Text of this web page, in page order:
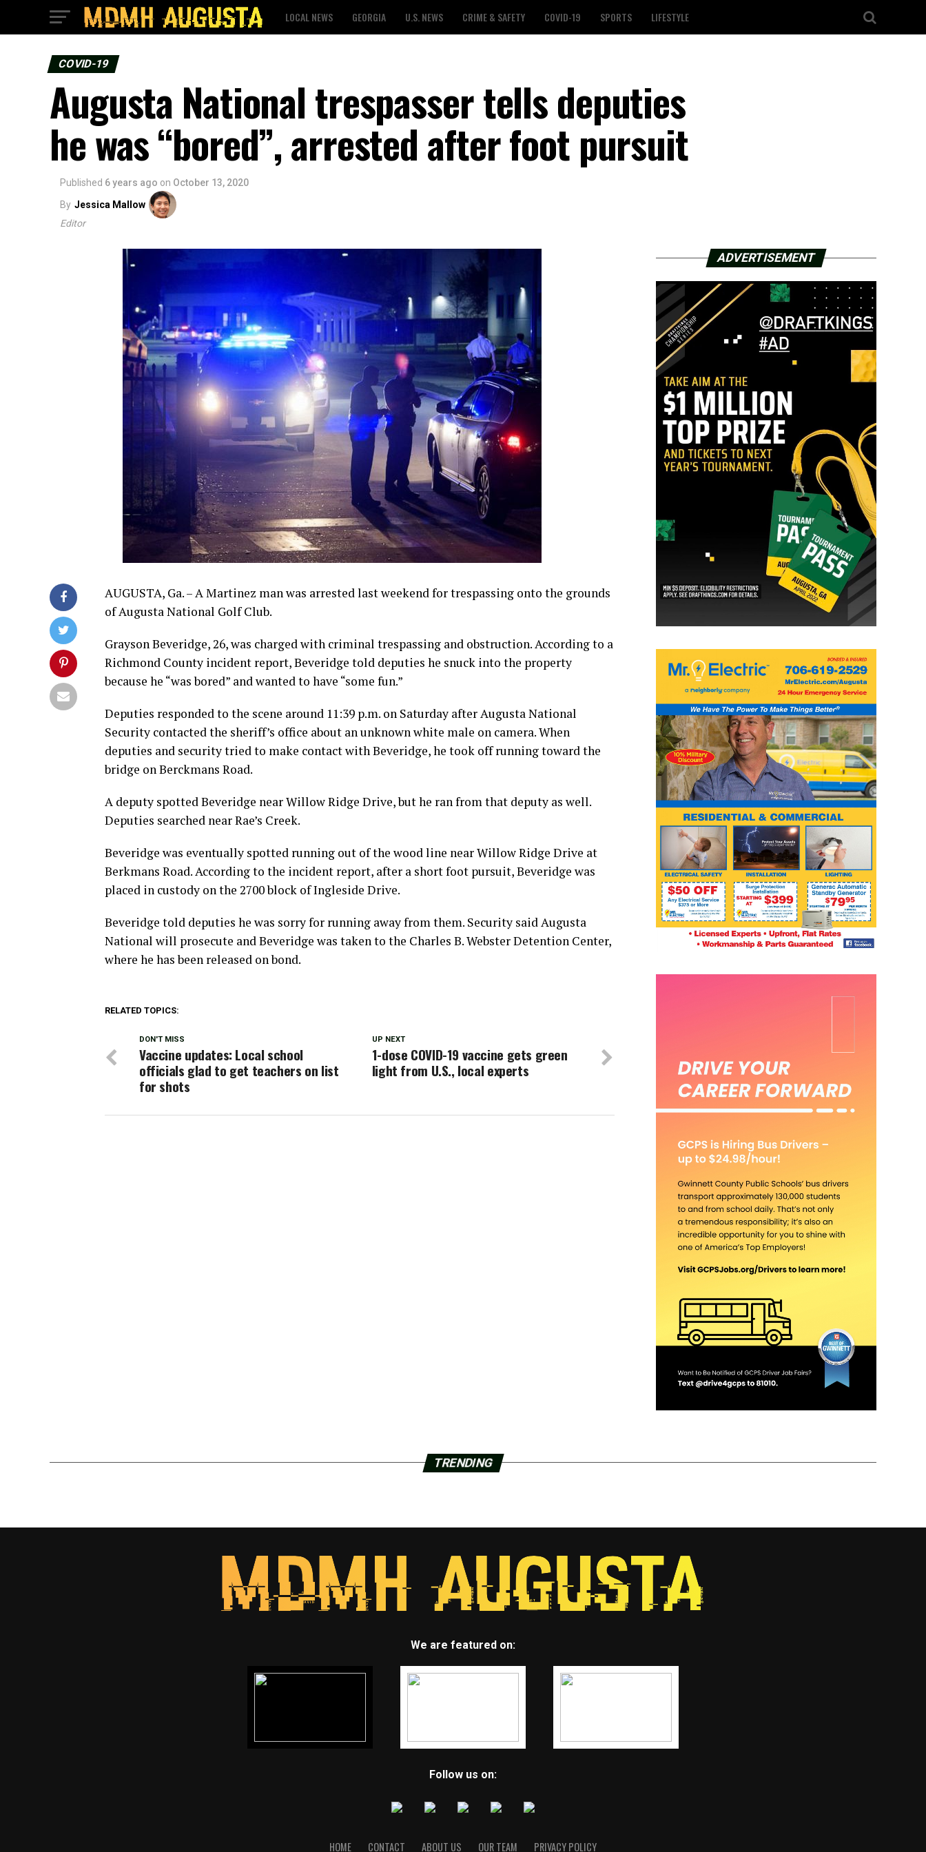
LOCAL NEWS GEORGIA U.S. NEWS CRIME & SAFETY COVID-19 SPORTS LIFESTYLE
COVID-19
Augusta National trespasser tells deputies
he was “bored”, arrested after foot pursuit
Published 6 years ago on October 13, 2020
By Jessica Mallow
Editor
AUGUSTA, Ga. – A Martinez man was arrested last weekend for trespassing onto the grounds
of Augusta National Golf Club.
Grayson Beveridge, 26, was charged with criminal trespassing and obstruction. According to a
Richmond County incident report, Beveridge told deputies he snuck into the property
because he “was bored” and wanted to have “some fun.”
Deputies responded to the scene around 11:39 p.m. on Saturday after Augusta National
Security contacted the sheriff’s office about an unknown white male on camera. When
deputies and security tried to make contact with Beveridge, he took off running toward the
bridge on Berckmans Road.
A deputy spotted Beveridge near Willow Ridge Drive, but he ran from that deputy as well.
Deputies searched near Rae’s Creek.
Beveridge was eventually spotted running out of the wood line near Willow Ridge Drive at
Berkmans Road. According to the incident report, after a short foot pursuit, Beveridge was
placed in custody on the 2700 block of Ingleside Drive.
Beveridge told deputies he was sorry for running away from them. Security said Augusta
National will prosecute and Beveridge was taken to the Charles B. Webster Detention Center,
where he has been released on bond.
RELATED TOPICS:
UP NEXT
1-dose COVID-19 vaccine gets green
light from U.S., local experts
DON'T MISS
Vaccine updates: Local school
officials glad to get teachers on list
for shots
ADVERTISEMENT
TRENDING
We are featured on:
Follow us on:
HOME CONTACT ABOUT US OUR TEAM PRIVACY POLICY